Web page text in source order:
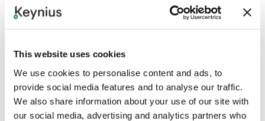
This website uses cookies
We use cookies to personalise content and ads, to
provide social media features and to analyse our traffic.
We also share information about your use of our site with
our social media, advertising and analytics partners who
Step 1
Define the property app journey and which locker service
Step 2
Confirm API, connector, or SDK approach and agree
required content, button, or workflow IDs.